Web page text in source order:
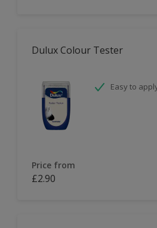
Dulux Colour Tester
Easy to
Price from
£2.90